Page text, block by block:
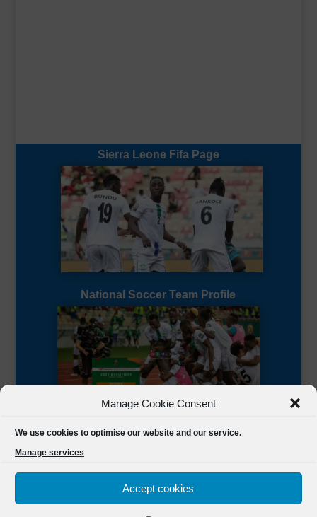
Manage Cookie Consent
We use cookies to optimise our website and our service.
Manage services
Accept cookies
Sierra Leone Fifa Page
National Soccer Team Profile